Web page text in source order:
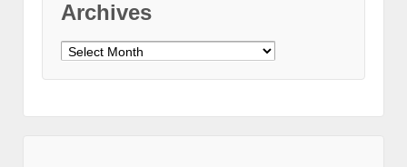
Archives
Archives